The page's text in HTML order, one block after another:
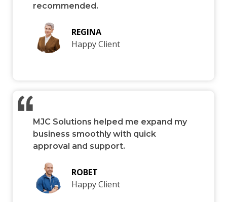
recommended.
REGINA
Happy Client
MJC Solutions helped me expand my
business smoothly with quick
approval and support.
ROBET
Happy Client